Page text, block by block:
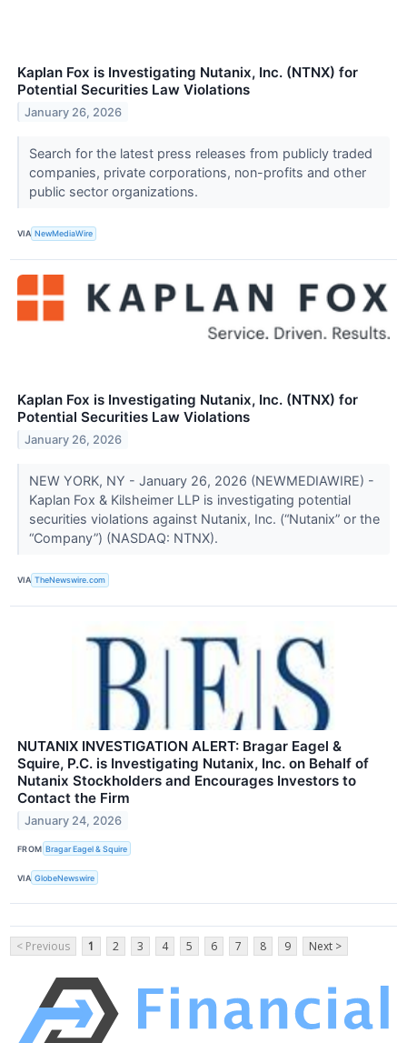
Kaplan Fox is Investigating Nutanix, Inc. (NTNX) for
Potential Securities Law Violations
January 26, 2026
Search for the latest press releases from publicly traded
companies, private corporations, non-profits and other
public sector organizations.
VIA NewMediaWire
Kaplan Fox is Investigating Nutanix, Inc. (NTNX) for
Potential Securities Law Violations
January 26, 2026
NEW YORK, NY - January 26, 2026 (NEWMEDIAWIRE) -
Kaplan Fox & Kilsheimer LLP is investigating potential
securities violations against Nutanix, Inc. (“Nutanix” or the
“Company”) (NASDAQ: NTNX).
VIA TheNewswire.com
NUTANIX INVESTIGATION ALERT: Bragar Eagel &
Squire, P.C. is Investigating Nutanix, Inc. on Behalf of
Nutanix Stockholders and Encourages Investors to
Contact the Firm
January 24, 2026
FROM Bragar Eagel & Squire
VIA GlobeNewswire
< Previous 1 2 3 4 5 6 7 8 9 Next >